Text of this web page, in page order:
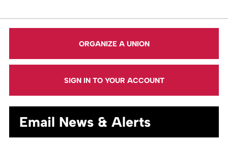
ORGANIZE A UNION
SIGN IN TO YOUR ACCOUNT
Email News & Alerts